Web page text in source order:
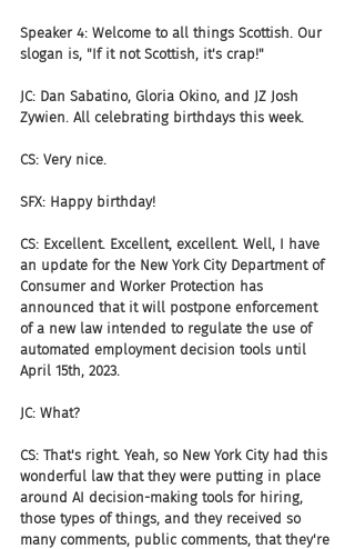
Speaker 4: Welcome to all things Scottish. Our
slogan is, "If it not Scottish, it's crap!"
JC: Dan Sabatino, Gloria Okino, and JZ Josh
Zywien. All celebrating birthdays this week.
CS: Very nice.
SFX: Happy birthday!
CS: Excellent. Excellent, excellent. Well, I have
an update for the New York City Department of
Consumer and Worker Protection has
announced that it will postpone enforcement
of a new law intended to regulate the use of
automated employment decision tools until
April 15th, 2023.
JC: What?
CS: That's right. Yeah, so New York City had this
wonderful law that they were putting in place
around AI decision-making tools for hiring,
those types of things, and they received so
many comments, public comments, that they're